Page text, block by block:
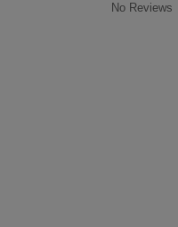
No Reviews